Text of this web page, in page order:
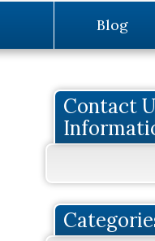
Blog
Contact